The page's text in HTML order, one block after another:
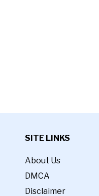
SITE LINKS
About Us
DMCA
Disclaimer